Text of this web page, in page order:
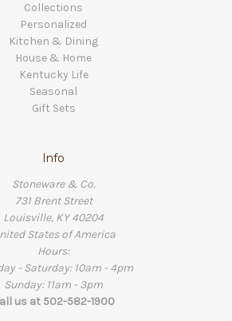
Collections
Personalized
Kitchen & Dining
House & Home
Kentucky Life
Seasonal
Gift Sets
Info
Stoneware & Co.
731 Brent Street
Louisville, KY 40204
States of America
Hours:
- Saturday: 10am - 4pm
Sunday: 11am - 3pm
us at 502-582-1900